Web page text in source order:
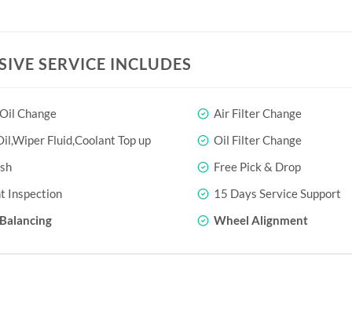
SERVICE INCLUDES
Change
Air Filter Change
Fluid,Coolant Top up
Oil Filter Change
Free Pick & Drop
Inspection
15 Days Service Support
Wheel Alignment